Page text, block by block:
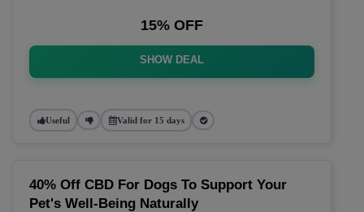
15% OFF
SHOW DEAL
Useful Valid for 15 days
40% Off CBD For Dogs To Support Your
Pet's Well-Being Naturally